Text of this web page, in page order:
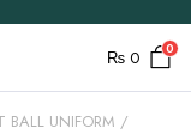
₨ 0 0
BALL UNIFORM